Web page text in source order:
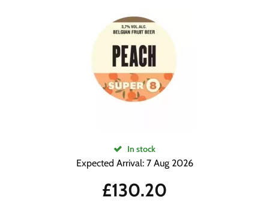
In stock
Expected Arrival: 7 Aug 2026
£130.20